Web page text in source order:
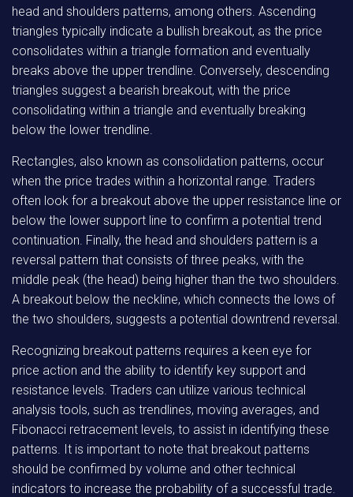
head and shoulders patterns, among others. Ascending
triangles typically indicate a bullish breakout, as the price
consolidates within a triangle formation and eventually
breaks above the upper trendline. Conversely, descending
triangles suggest a bearish breakout, with the price
consolidating within a triangle and eventually breaking
below the lower trendline.
Rectangles, also known as consolidation patterns, occur
when the price trades within a horizontal range. Traders
often look for a breakout above the upper resistance line or
below the lower support line to confirm a potential trend
continuation. Finally, the head and shoulders pattern is a
reversal pattern that consists of three peaks, with the
middle peak (the head) being higher than the two shoulders.
A breakout below the neckline, which connects the lows of
the two shoulders, suggests a potential downtrend reversal.
Recognizing breakout patterns requires a keen eye for
price action and the ability to identify key support and
resistance levels. Traders can utilize various technical
analysis tools, such as trendlines, moving averages, and
Fibonacci retracement levels, to assist in identifying these
patterns. It is important to note that breakout patterns
should be confirmed by volume and other technical
indicators to increase the probability of a successful trade.